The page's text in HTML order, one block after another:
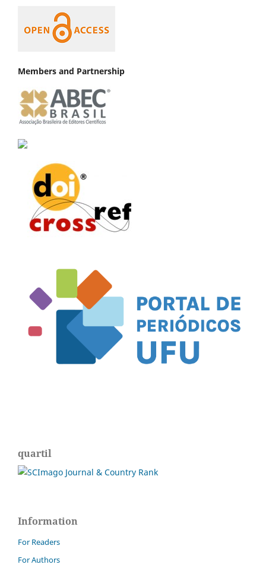
Members and Partnership
quartil
Information
For Readers
For Authors